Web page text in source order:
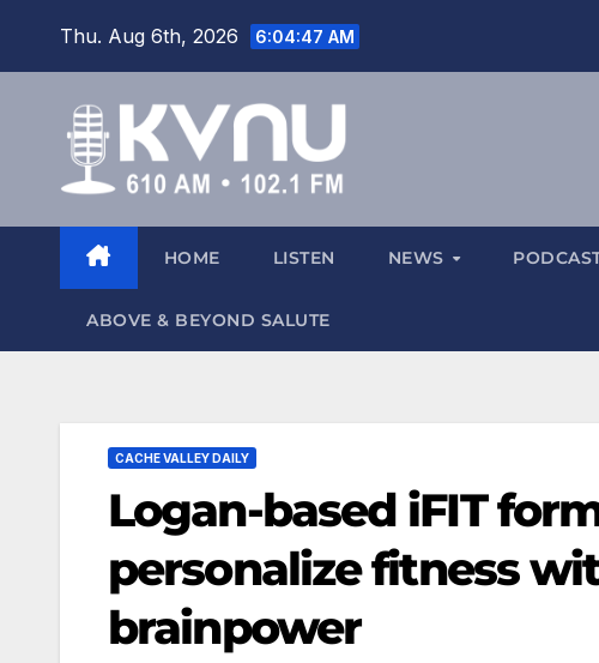
Thu. Aug 6th, 2026 6:04:48 AM
HOME LISTEN NEWS
ABOVE & BEYOND SALUTE
CACHE VALLEY DAILY
Logan-based iFIT
personalize fitness
brainpower